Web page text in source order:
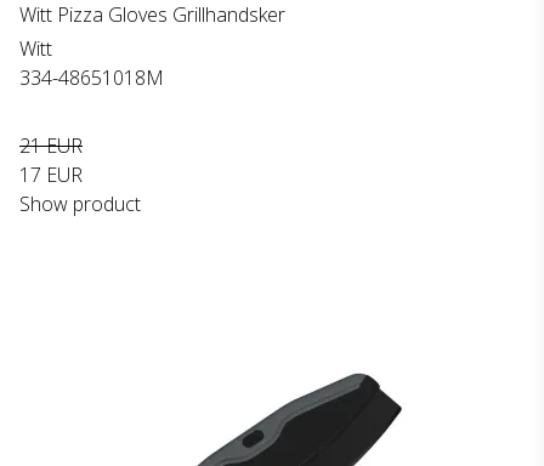
Witt Pizza Gloves Grillhandsker
Witt
334-48651018M
21 EUR
17 EUR
Show product